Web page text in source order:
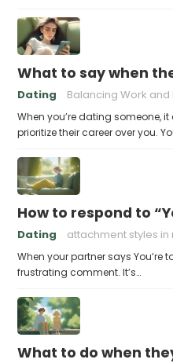
What to say when
Dating Balancing Work and
When you’re dating someone,
prioritize their career over you.
How to respond to
Dating attachment styles in
When your partner says You’re
frustrating comment. It’s…
What to do when